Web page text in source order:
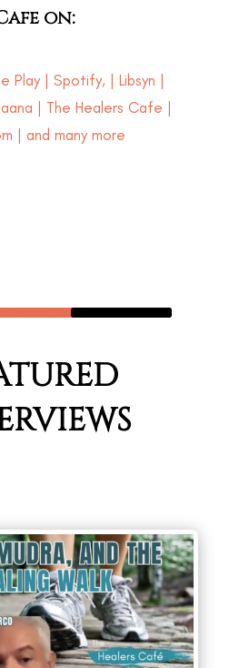
on:
Play| Spotify, | Libsyn |
| The Healers Cafe |
| and many more